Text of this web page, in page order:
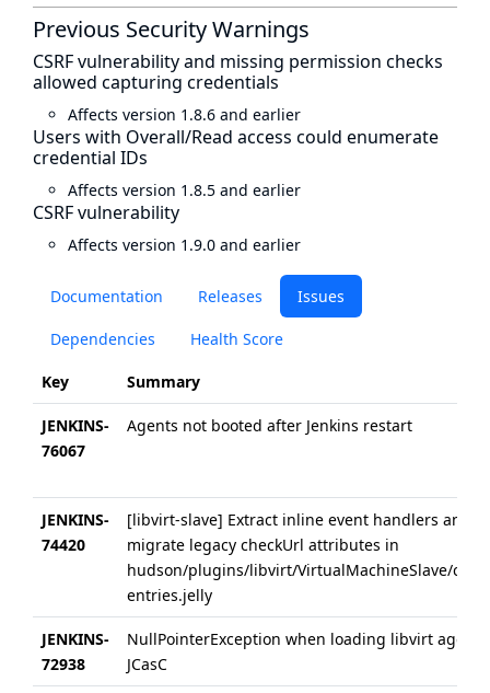
Documentation Releases Issues
Dependencies Health Score
Key Summary
JENKINS-
76067
Agents not booted after Jenkins restart
JENKINS-
74420
[libvirt-slave] Extract inline event handlers and
migrate legacy checkUrl attributes in
hudson/plugins/libvirt/VirtualMachineSlave/
entries.jelly
JENKINS-
72938
NullPointerException when loading libvirt
JCasC
Previous Security Warnings
CSRF vulnerability and missing permission checks
allowed capturing credentials
Affects version 1.8.6 and earlier
Users with Overall/Read access could enumerate
credential IDs
Affects version 1.8.5 and earlier
CSRF vulnerability
Affects version 1.9.0 and earlier